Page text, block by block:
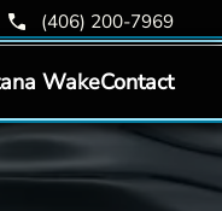
(406) 200-7969
WakeContact